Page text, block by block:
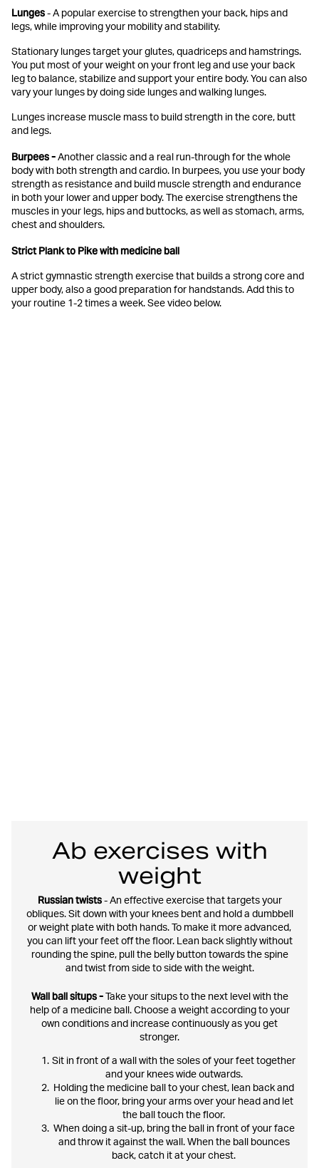
Lunges - A popular exercise to strengthen your back, hips and
legs, while improving your mobility and stability.
Stationary lunges target your glutes, quadriceps and hamstrings.
You put most of your weight on your front leg and use your back
leg to balance, stabilize and support your entire body. You can also
vary your lunges by doing side lunges and walking lunges.
Lunges increase muscle mass to build strength in the core, butt
and legs.
Burpees - Another classic and a real run-through for the whole
body with both strength and cardio. In burpees, you use your body
strength as resistance and build muscle strength and endurance
in both your lower and upper body. The exercise strengthens the
muscles in your legs, hips and buttocks, as well as stomach, arms,
chest and shoulders.
Strict Plank to Pike with medicine ball
A strict gymnastic strength exercise that builds a strong core and
upper body, also a good preparation for handstands. Add this to
your routine 1-2 times a week. See video below.
Ab exercises with
weight
Russian twists - An effective exercise that targets your
obliques. Sit down with your knees bent and hold a dumbbell
or weight plate with both hands. To make it more advanced,
you can lift your feet off the floor. Lean back slightly without
rounding the spine, pull the belly button towards the spine
and twist from side to side with the weight.
Wall ball situps -
Take your situps to the next level with the
help of a medicine ball. Choose a weight according to your
own conditions and increase continuously as you get
stronger.
Sit in front of a wall with the soles of your feet together
and your knees wide outwards.
Holding the medicine ball to your chest, lean back and
lie on the floor, bring your arms over your head and let
the ball touch the floor.
When doing a sit-up, bring the ball in front of your face
and throw it against the wall. When the ball bounces
back, catch it at your chest.